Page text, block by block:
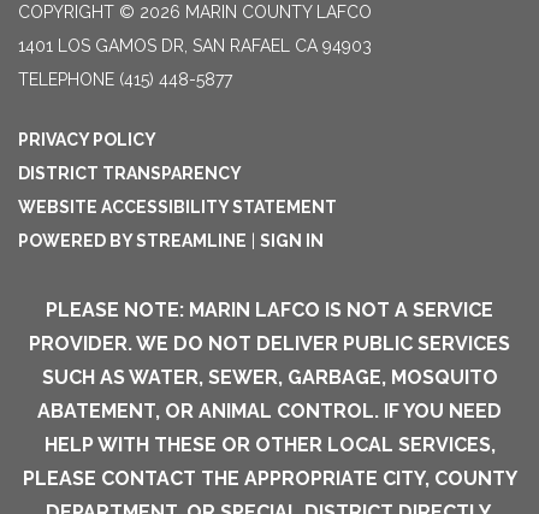
COPYRIGHT © 2026 MARIN COUNTY LAFCO
1401 LOS GAMOS DR, SAN RAFAEL CA 94903
TELEPHONE (415) 448-5877
PRIVACY POLICY
DISTRICT TRANSPARENCY
WEBSITE ACCESSIBILITY STATEMENT
POWERED BY STREAMLINE
SIGN IN
PLEASE NOTE: MARIN LAFCO IS NOT A SERVICE
PROVIDER. WE DO NOT DELIVER PUBLIC SERVICES
SUCH AS WATER, SEWER, GARBAGE, MOSQUITO
ABATEMENT, OR ANIMAL CONTROL. IF YOU NEED
HELP WITH THESE OR OTHER LOCAL SERVICES,
PLEASE CONTACT THE APPROPRIATE CITY, COUNTY